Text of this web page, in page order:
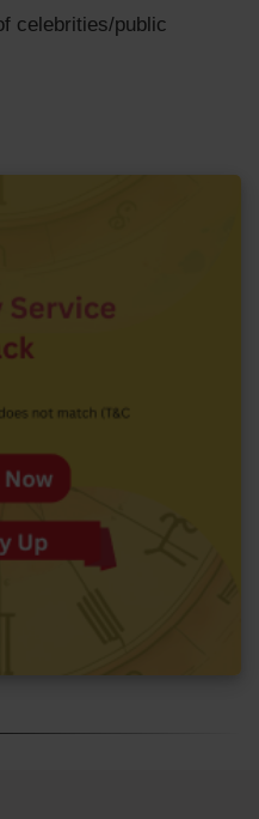
celebrities/public